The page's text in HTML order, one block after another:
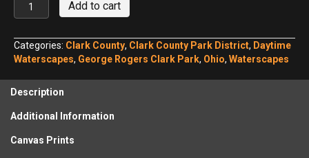
Rogers
Park
Hosterman
No.
1
quantity
Add to cart
Categories: Clark County, Clark County Park District, Daytime
Waterscapes, George Rogers Clark Park, Ohio, Waterscapes
Description
Additional Information
Canvas Prints